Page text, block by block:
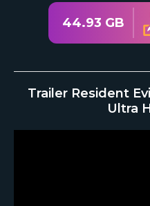
44.93 GB
Trailer Resident
Ultra